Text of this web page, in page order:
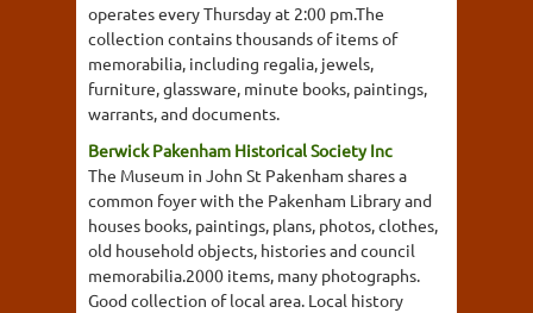
operates every Thursday at 2:00 pm.The
collection contains thousands of items of
memorabilia, including regalia, jewels,
furniture, glassware, minute books, paintings,
warrants, and documents.
Berwick Pakenham Historical Society Inc
The Museum in John St Pakenham shares a
common foyer with the Pakenham Library and
houses books, paintings, plans, photos, clothes,
old household objects, histories and council
memorabilia.2000 items, many photographs.
Good collection of local area. Local history